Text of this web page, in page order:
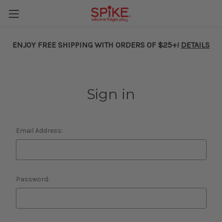
ENJOY FREE SHIPPING WITH ORDERS OF $25+! DETAILS
Sign in
Email Address:
Password: